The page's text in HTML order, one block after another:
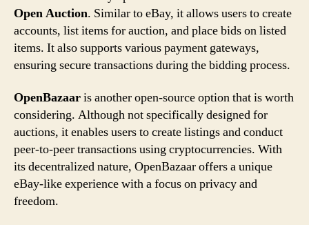
Open Auction. Similar to eBay, it allows users to create
accounts, list items for auction, and place bids on listed
items. It also supports various payment gateways,
ensuring secure transactions during the bidding process.
OpenBazaaris another open-source option that is worth
considering. Although not specifically designed for
auctions, it enables users to create listings and conduct
peer-to-peer transactions using cryptocurrencies. With
its decentralized nature, OpenBazaar offers a unique
eBay-like experience with a focus on privacy and
freedom.